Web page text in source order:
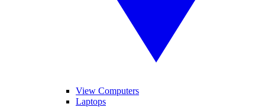
View Computers
Laptops